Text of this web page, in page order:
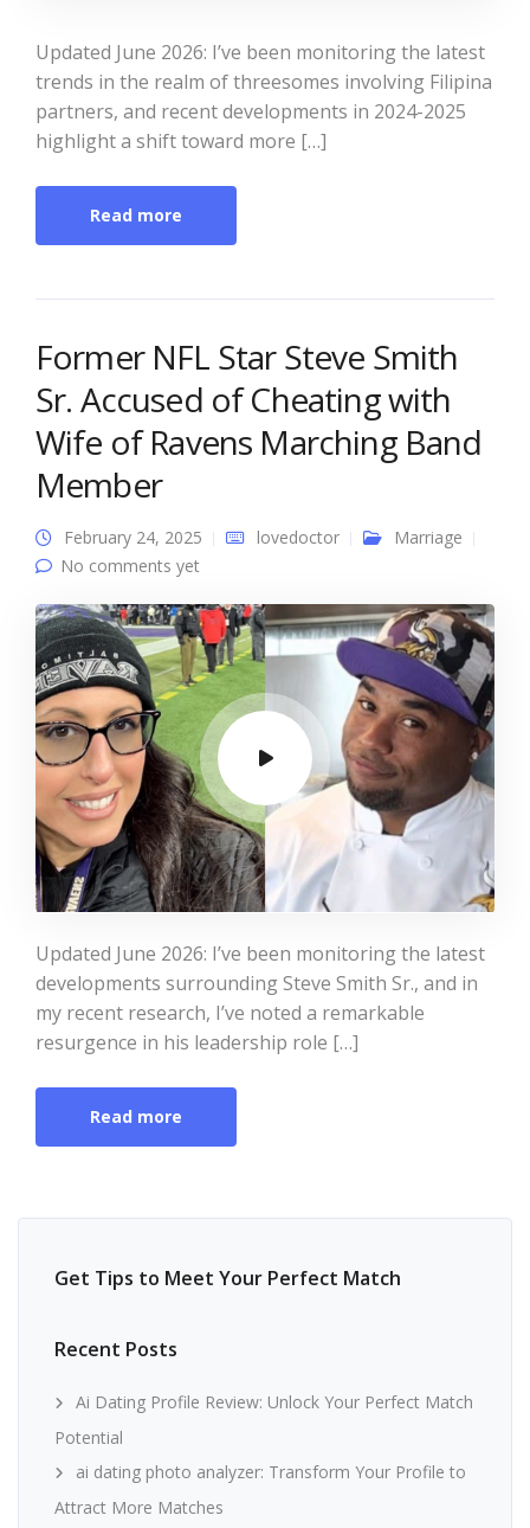
Updated June 2026: I’ve been monitoring the latest
trends in the realm of threesomes involving Filipina
partners, and recent developments in 2024-2025
highlight a shift toward more […]
Read more
Former NFL Star Steve Smith
Sr. Accused of Cheating with
Wife of Ravens Marching Band
Member
February 24, 2025 lovedoctor
Marriage
No comments yet
Updated June 2026: I’ve been monitoring the latest
developments surrounding Steve Smith Sr., and in
my recent research, I’ve noted a remarkable
resurgence in his leadership role […]
Read more
Get Tips to Meet Your Perfect Match
Recent Posts
Ai Dating Profile Review: Unlock Your Perfect Match
Potential
ai dating photo analyzer: Transform Your Profile to
Attract More Matches